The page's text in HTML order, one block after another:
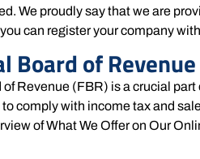
We proudly say that we are
can register your company
of Revenue
Revenue (FBR) is a crucial part
comply with income tax and
of What We Offer on Our